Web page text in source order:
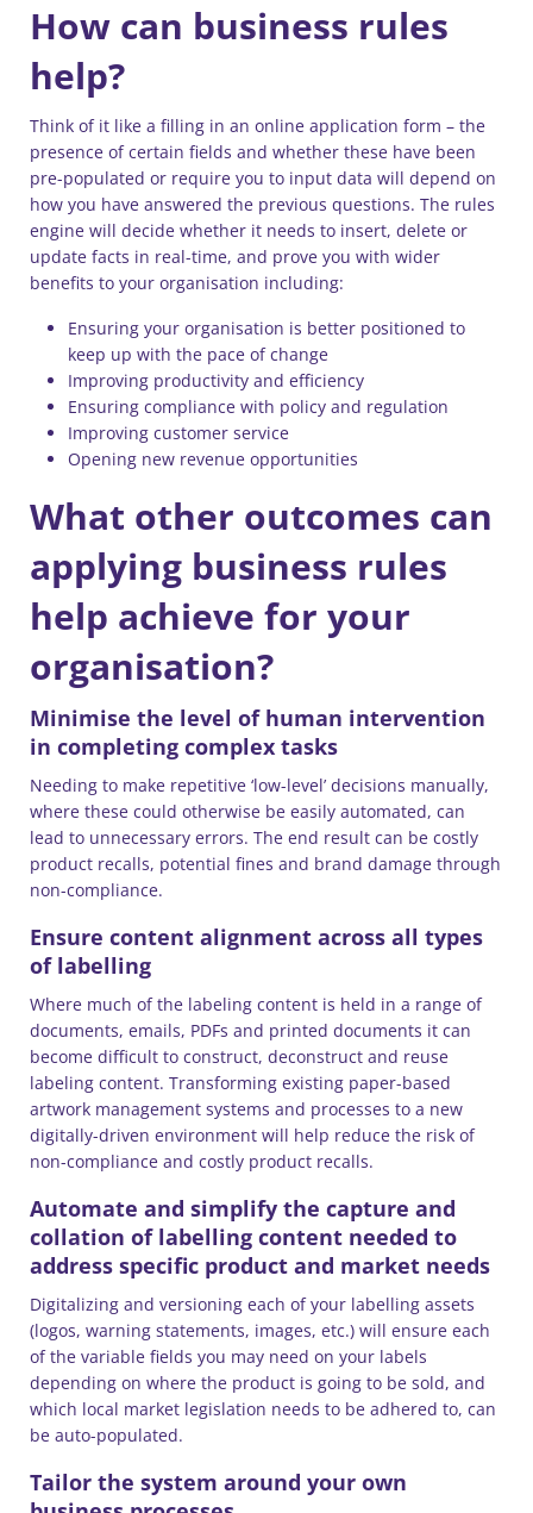
How can business rules
help?
Think of it like a filling in an online application form – the
presence of certain fields and whether these have been
pre-populated or require you to input data will depend on
how you have answered the previous questions. The rules
engine will decide whether it needs to insert, delete or
update facts in real-time, and prove you with wider
benefits to your organisation including:
Ensuring your organisation is better positioned to
keep up with the pace of change
Improving productivity and efficiency
Ensuring compliance with policy and regulation
Improving customer service
Opening new revenue opportunities
What other outcomes can
applying business rules
help achieve for your
organisation?
Minimise the level of human intervention
in completing complex tasks
Needing to make repetitive ‘low-level’ decisions manually,
where these could otherwise be easily automated, can
lead to unnecessary errors. The end result can be costly
product recalls, potential fines and brand damage through
non-compliance.
Ensure content alignment across all types
of labelling
Where much of the labeling content is held in a range of
documents, emails, PDFs and printed documents it can
become difficult to construct, deconstruct and reuse
labeling content. Transforming existing paper-based
artwork management systems and processes to a new
digitally-driven environment will help reduce the risk of
non-compliance and costly product recalls.
Automate and simplify the capture and
collation of labelling content needed to
address specific product and market needs
Digitalizing and versioning each of your labelling assets
(logos, warning statements, images, etc.) will ensure each
of the variable fields you may need on your labels
depending on where the product is going to be sold, and
which local market legislation needs to be adhered to, can
be auto-populated.
Tailor the system around your own